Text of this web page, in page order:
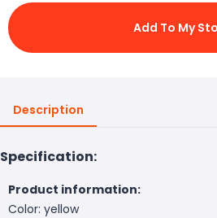
Add To My
Description
Specification:
Product information:
Color: yellow